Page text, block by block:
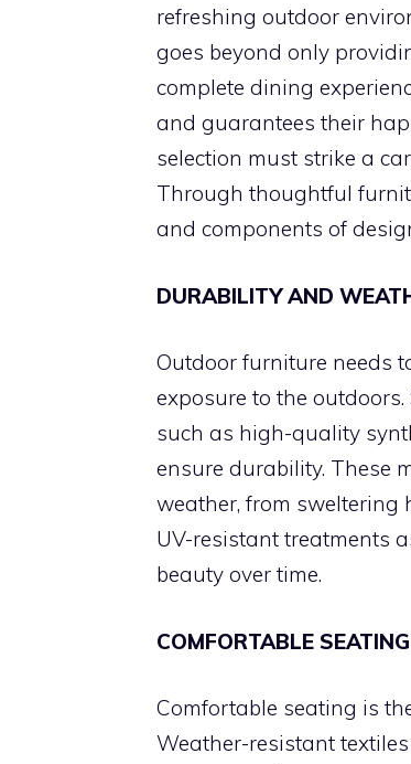
refreshing outdoor
goes beyond only
complete dining
and guarantees their
selection must strike a
Through thoughtful
and components of
DURABILITY AND
Outdoor furniture needs
exposure to the
such as high-quality
ensure durability. These
weather, from sweltering
UV-resistant treatments
beauty over time.
COMFORTABLE SEATING
Comfortable seating is
Weather-resistant